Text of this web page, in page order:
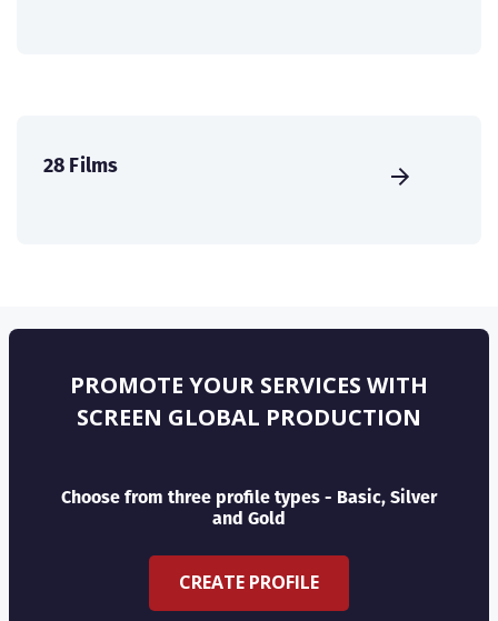
28 Films
PROMOTE YOUR SERVICES WITH
SCREEN GLOBAL PRODUCTION
Choose from three profile types - Basic, Silver
and Gold
CREATE PROFILE